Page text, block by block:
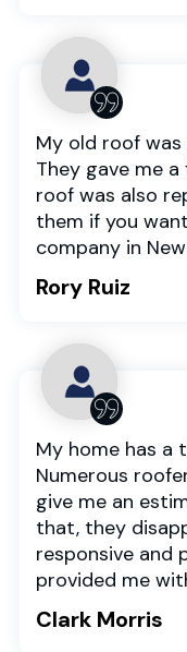
My old roof was
They gave me
roof was also
them if you
company in
Rory Ruiz
My home has a
Numerous
give me an
that, they
responsive and
provided me
Clark Morris